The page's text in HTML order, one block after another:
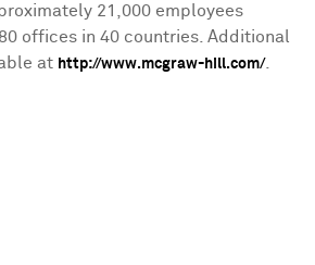
21,000 employees
offices in 40 countries. Additional
at http://www.mcgraw-hill.com/.